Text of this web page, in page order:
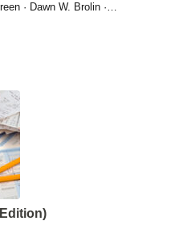
· Dawn W. Brolin ·
Evans · Lisa E.
J. Boxerman · Maxine
Ferguson · James R.
Weiner · Beverly L.
Pagano · Stephanie C.
· Michael Sardar · Hale
M. Kohn · Dean Zerbe ·
· Sarah Green